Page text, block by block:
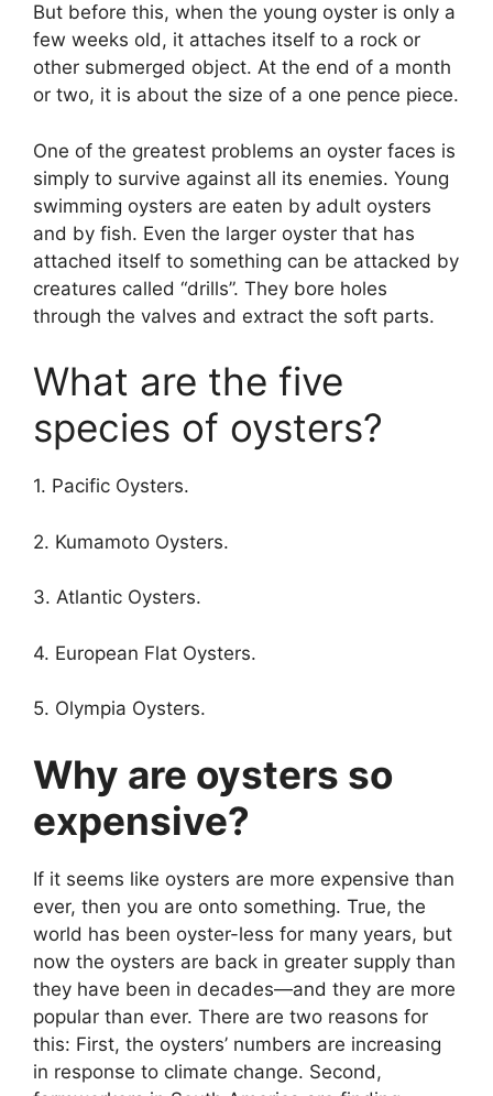
But before this, when the young oyster is only a
few weeks old, it attaches itself to a rock or
other submerged object. At the end of a month
or two, it is about the size of a one pence piece.
One of the greatest problems an oyster faces is
simply to survive against all its enemies. Young
swimming oysters are eaten by adult oysters
and by fish. Even the larger oyster that has
attached itself to something can be attacked by
creatures called “drills”. They bore holes
through the valves and extract the soft parts.
What are the five
species of oysters?
1. Pacific Oysters.
2. Kumamoto Oysters.
3. Atlantic Oysters.
4. European Flat Oysters.
5. Olympia Oysters.
Why are oysters so
expensive?
If it seems like oysters are more expensive than
ever, then you are onto something. True, the
world has been oyster-less for many years, but
now the oysters are back in greater supply than
they have been in decades—and they are more
popular than ever. There are two reasons for
this: First, the oysters’ numbers are increasing
in response to climate change. Second,